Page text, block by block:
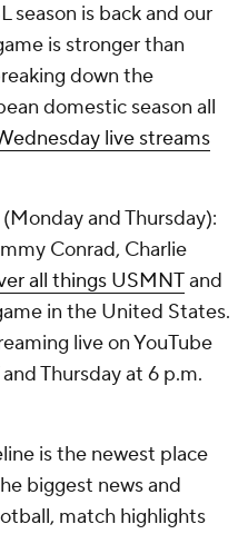
season is back and our
is stronger than
down the
domestic season all
live streams
(Monday and Thursday):
Conrad, Charlie
all things USMNTand
in the United States.
live on YouTube
Thursday at 6 p.m.
is the newest place
biggest news and
match highlights